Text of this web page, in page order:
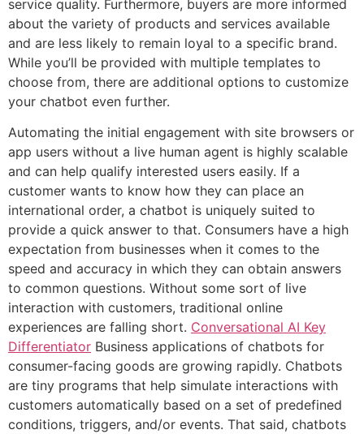
service quality. Furthermore, buyers are more informed
about the variety of products and services available
and are less likely to remain loyal to a specific brand.
While you’ll be provided with multiple templates to
choose from, there are additional options to customize
your chatbot even further.
Automating the initial engagement with site browsers or
app users without a live human agent is highly scalable
and can help qualify interested users easily. If a
customer wants to know how they can place an
international order, a chatbot is uniquely suited to
provide a quick answer to that. Consumers have a high
expectation from businesses when it comes to the
speed and accuracy in which they can obtain answers
to common questions. Without some sort of live
interaction with customers, traditional online
experiences are falling short. Conversational AI Key
Differentiator Business applications of chatbots for
consumer-facing goods are growing rapidly. Chatbots
are tiny programs that help simulate interactions with
customers automatically based on a set of predefined
conditions, triggers, and/or events. That said, chatbots